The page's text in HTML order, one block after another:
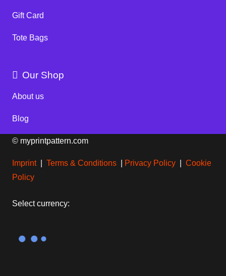
Gift Card
Tote Bags
Our Shop
About us
Blog
© myprintpattern.com
Imprint| Terms & Conditions Privacy Policy
Cookie
Policy
Select currency: